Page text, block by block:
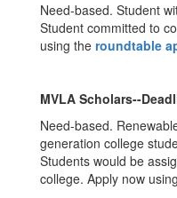
Need-based. Student
Student committed to
using the roundtable
MVLA Scholars--
Need-based.
generation college
Students would be
college. Apply now